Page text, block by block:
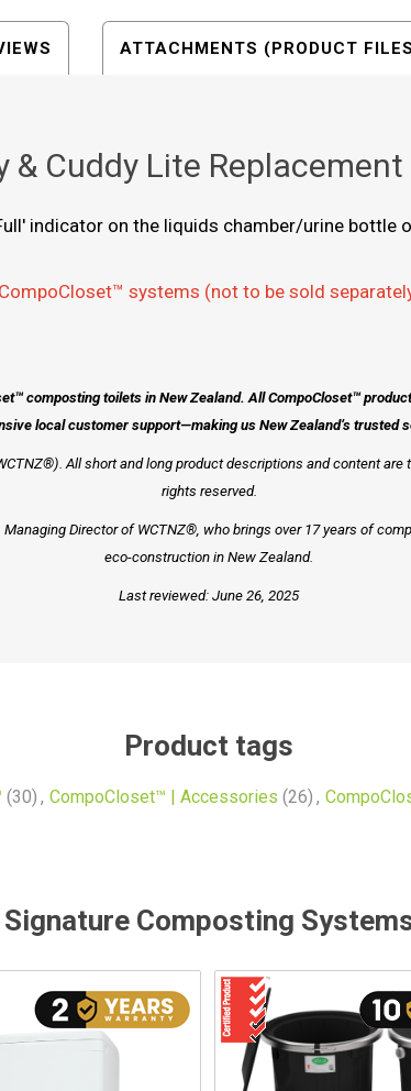
ATTACHMENTS (PRODUCT
Cuddy Lite
indicator on the liquids chamber/urine
systems (not to be sold
composting toilets in New Zealand. All CompoCloset™
local customer support—making us New Zealand’s
All short and long product descriptions and content
rights reserved.
Managing Director of WCTNZ®, who brings over 17 years of
eco-construction in New Zealand.
Last reviewed: June 26, 2025
Product tags
(30) , CompoCloset™ | Accessories (26) ,
Signature Composting